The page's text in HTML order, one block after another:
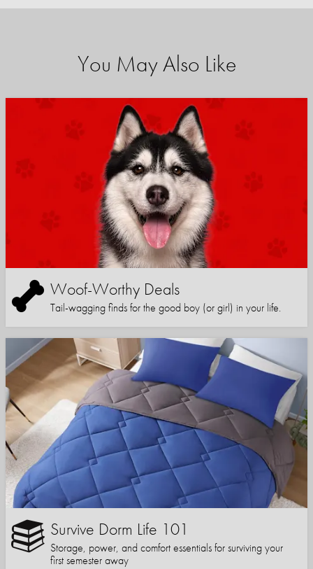
You May Also Like
Woof-Worthy Deals
Tail-wagging finds for the good boy (or girl) in your life.
Survive Dorm Life 101
Storage, power, and comfort essentials for surviving your
first semester away